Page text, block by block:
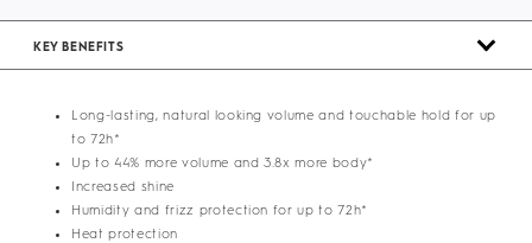
KEY BENEFITS
Long-lasting, natural looking volume and touchable hold for up
to 72h*
Up to 44% more volume and 3.8x more body*
Increased shine
Humidity and frizz protection for up to 72h*
Heat protection